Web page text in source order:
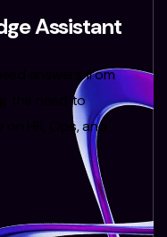
Assistant
answers from
the need to
HR, Ops, and